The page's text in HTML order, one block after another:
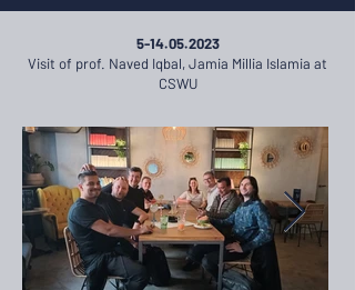
5-14.05.2023
Visit of prof. Naved Iqbal, Jamia Millia Islamia at
CSWU